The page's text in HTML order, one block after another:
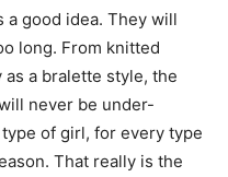
a good idea. They will
long. From knitted
a bralette style, the
never be under-
of girl, for every type
That really is the